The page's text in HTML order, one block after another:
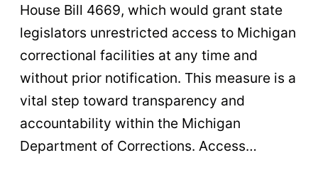
House Bill 4669, which would grant state
legislators unrestricted access to Michigan
correctional facilities at any time and
without prior notification. This measure is a
vital step toward transparency and
accountability within the Michigan
Department of Corrections. Access…